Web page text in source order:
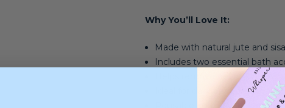
Why You’ll Love It:
Made with natural jute and
Includes two essential bath
Helps remove dead skin
Ideal for daily bath or shower
Reusable and easy to hang